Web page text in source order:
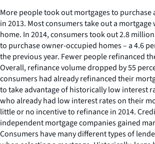
More people took out mortgages to purchase
in 2013. Most consumers take out a mortgage
home. In 2014, consumers took out 2.8
to purchase owner-occupied homes – a 4.6
the previous year. Fewer people refinanced
Overall, refinance volume dropped by 55
consumers had already refinanced their
to take advantage of historically low interest
who already had low interest rates on their
little or no incentive to refinance in 2014.
independent mortgage companies gained
Consumers have many different types of